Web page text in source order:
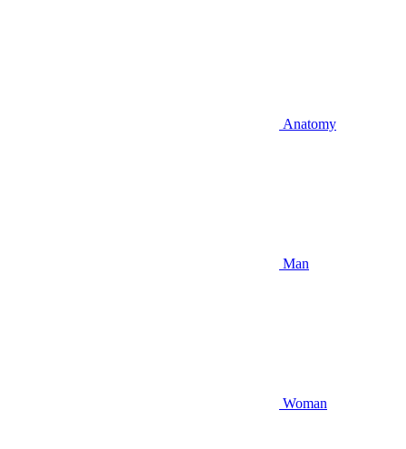
Anatomy
Man
Woman